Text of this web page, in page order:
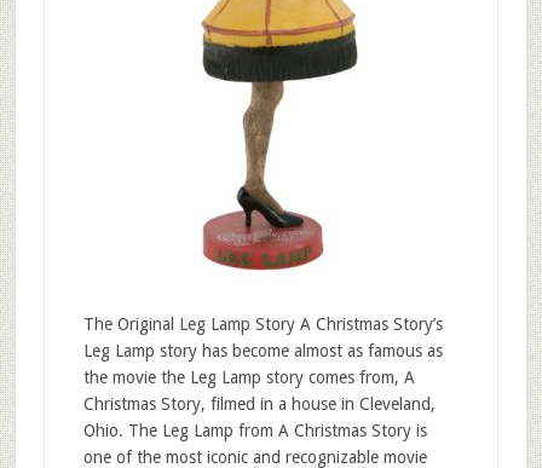
The Original Leg Lamp Story A Christmas Story’s
Leg Lamp story has become almost as famous as
the movie the Leg Lamp story comes from, A
Christmas Story, filmed in a house in Cleveland,
Ohio. The Leg Lamp from A Christmas Story is
one of the most iconic and recognizable movie